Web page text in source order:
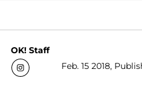
OK! Staff
Feb. 15 2018,